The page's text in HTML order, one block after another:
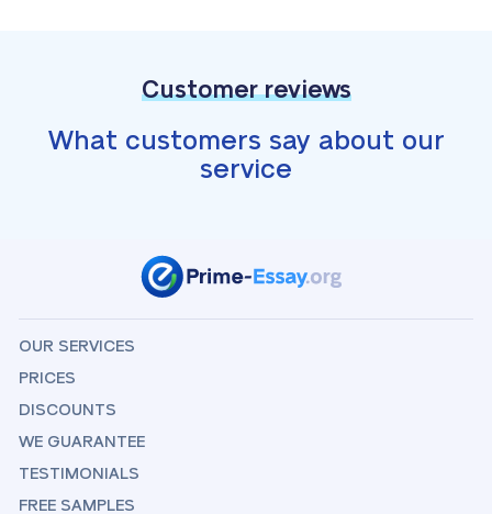
Customer reviews
What customers say about our
service
OUR SERVICES
PRICES
DISCOUNTS
WE GUARANTEE
TESTIMONIALS
FREE SAMPLES